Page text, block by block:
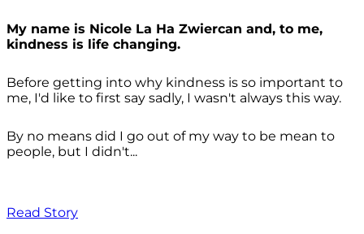
My name is Nicole La Ha Zwiercan and, to me,
kindness is life changing.
Before getting into why kindness is so important to
me, I'd like to first say sadly, I wasn't always this way.
By no means did I go out of my way to be mean to
people, but I didn't...
Read Story